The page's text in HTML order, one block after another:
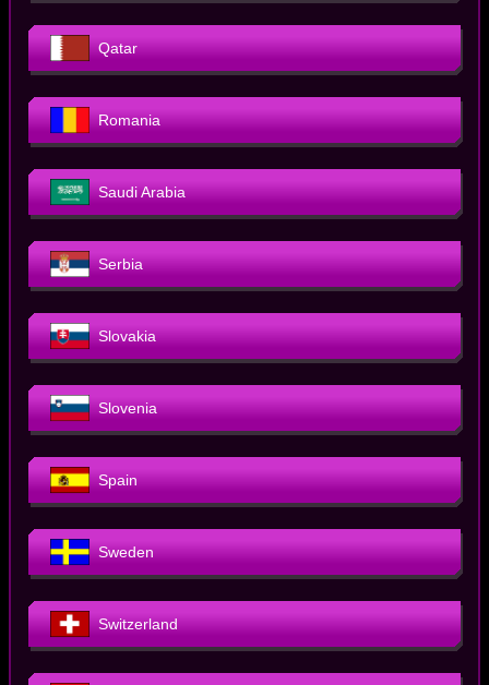
Qatar
Romania
Saudi Arabia
Serbia
Slovakia
Slovenia
Spain
Sweden
Switzerland